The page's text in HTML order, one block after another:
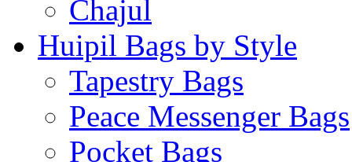
Chajul
Huipil Bags by Style
Tapestry Bags
Peace Messenger Bags
Pocket Bags